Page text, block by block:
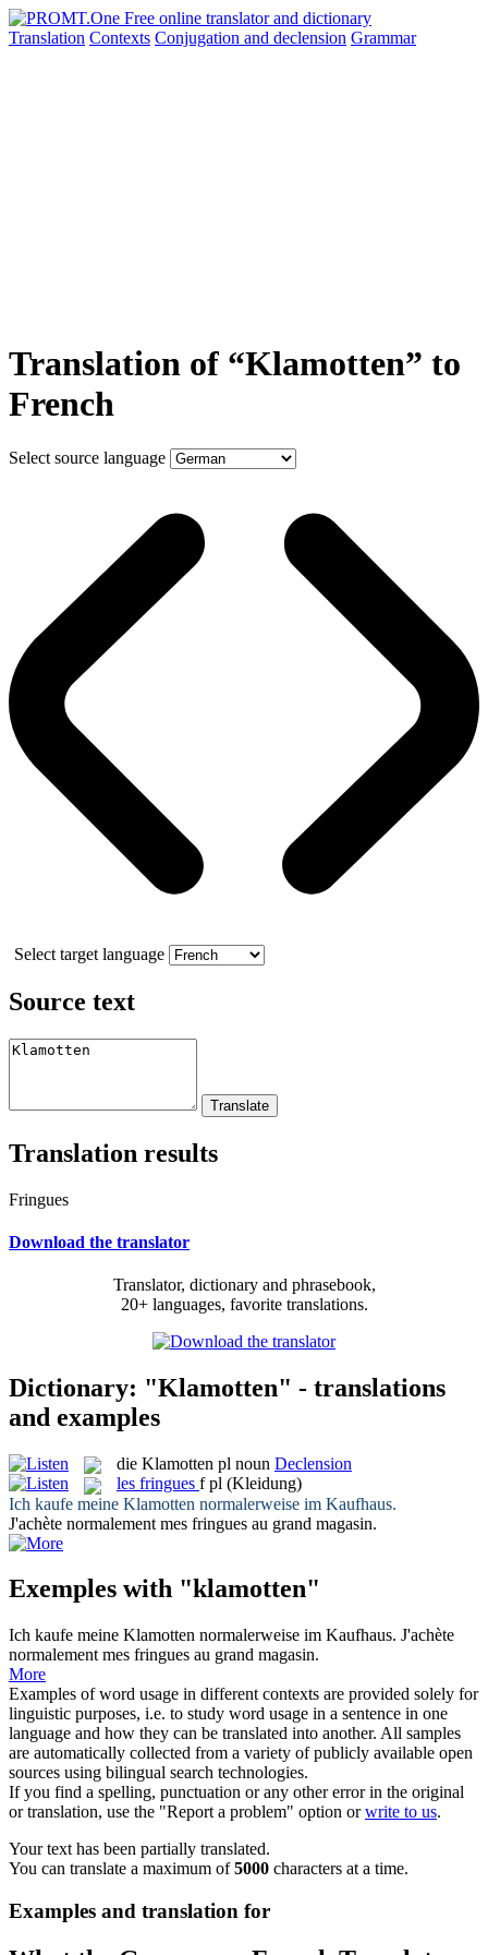
Translation Contexts Conjugation and declension Grammar
Translation of “Klamotten” to
French
Select source language
Select target language
Source text
Translation results
Fringues
Download the translator
Translator, dictionary and phrasebook,
20+ languages, favorite translations.
Dictionary: "Klamotten" - translations
and examples
die Klamotten pl noun Declension
les fringues f pl (Kleidung)
Ich kaufe meine Klamotten normalerweise im Kaufhaus.
J'achète normalement mes fringues au grand magasin.
Exemples with "klamotten"
Ich kaufe meine Klamotten normalerweise im Kaufhaus. J'achète
normalement mes fringues au grand magasin.
More
Examples of word usage in different contexts are provided solely for
linguistic purposes, i.e. to study word usage in a sentence in one
language and how they can be translated into another. All samples
are automatically collected from a variety of publicly available open
sources using bilingual search technologies.
If you find a spelling, punctuation or any other error in the original
or translation, use the "Report a problem" option orwrite to us.
Your text has been partially translated.
You can translate a maximum of5000 characters at a time.
Examples and translation for